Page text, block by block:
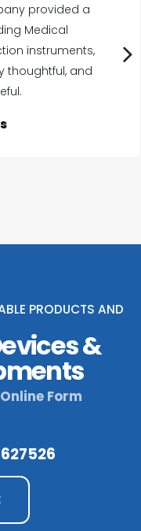
provided a
Medical
instruments,
thoughtful, and
PRODUCTS AND
&
Form